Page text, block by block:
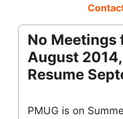
No Meetings
August
Resume
PMUG is on